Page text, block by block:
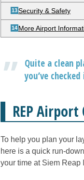
Security & Safety
More Airport
Quite a clean
you’ve
REP
To help you plan your
here is a quick run-
your time at Siem Reap